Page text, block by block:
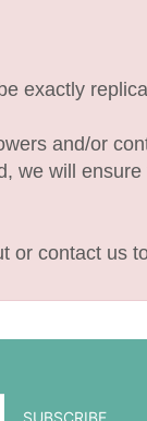
exactly
and/or
we will
or contact us